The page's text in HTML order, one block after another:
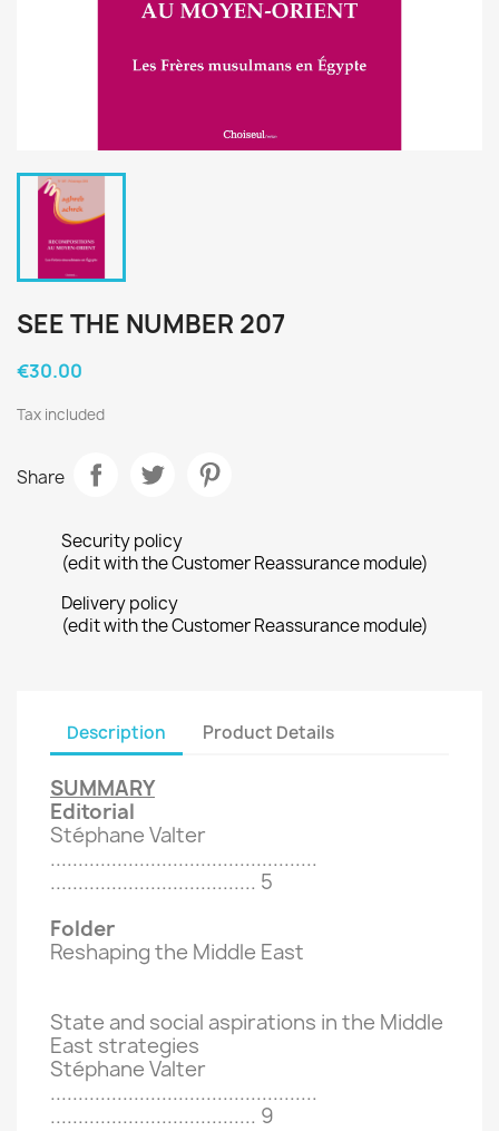
SEE THE NUMBER 207
€30.00
Tax included
Share
Security policy
(edit with the Customer Reassurance module)
Delivery policy
(edit with the Customer Reassurance module)
Description Product Details
SUMMARY
Editorial
Stéphane Valter
................................................
..................................... 5
Folder
Reshaping the Middle East
State and social aspirations in the Middle
East strategies
Stéphane Valter
................................................
..................................... 9